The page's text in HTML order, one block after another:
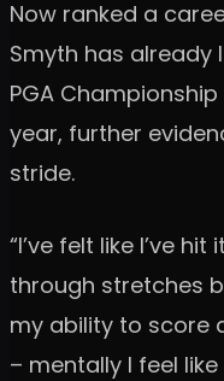
Now ranked a
Smyth has
PGA
year, further
stride.
“I’ve felt like I’ve
through stretches
my ability to score
– mentally I feel